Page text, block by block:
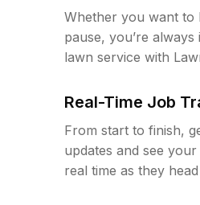
Whether you want to
pause, you’re
lawn service with
Real-Time Job
From start to finish,
updates and see
real time as they